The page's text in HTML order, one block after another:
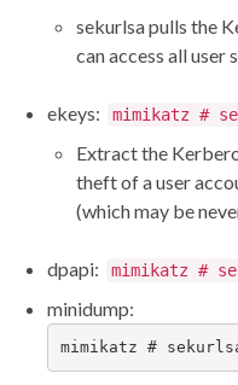
sekurlsa pulls the
can access all user
ekeys: mimikatz #
Extract the
theft of a user
(which may be
dpapi: mimikatz #
minidump:
mimikatz #